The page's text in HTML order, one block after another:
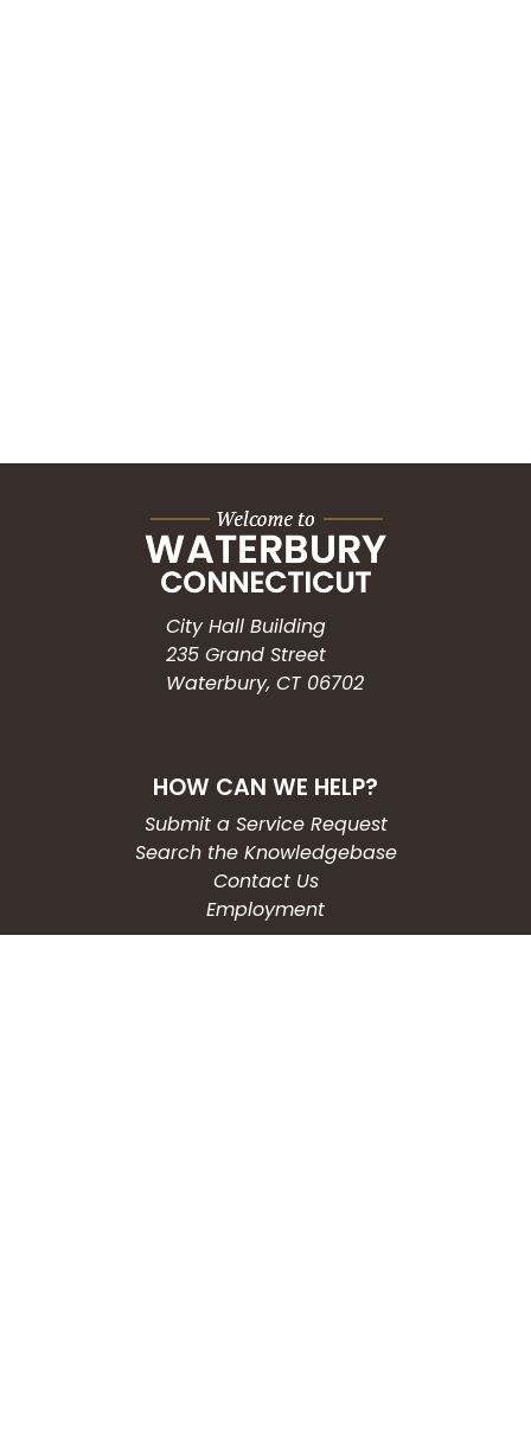
City Hall Building
235 Grand Street
Waterbury, CT 06702
HOW CAN WE HELP?
Submit a Service Request
Search the Knowledgebase
Contact Us
Employment